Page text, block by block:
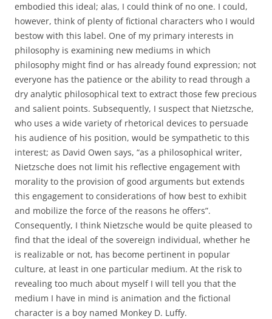
embodied this ideal; alas, I could think of no one. I could,
however, think of plenty of fictional characters who I would
bestow with this label. One of my primary interests in
philosophy is examining new mediums in which
philosophy might find or has already found expression; not
everyone has the patience or the ability to read through a
dry analytic philosophical text to extract those few precious
and salient points. Subsequently, I suspect that Nietzsche,
who uses a wide variety of rhetorical devices to persuade
his audience of his position, would be sympathetic to this
interest; as David Owen says, “as a philosophical writer,
Nietzsche does not limit his reflective engagement with
morality to the provision of good arguments but extends
this engagement to considerations of how best to exhibit
and mobilize the force of the reasons he offers”.
Consequently, I think Nietzsche would be quite pleased to
find that the ideal of the sovereign individual, whether he
is realizable or not, has become pertinent in popular
culture, at least in one particular medium. At the risk to
revealing too much about myself I will tell you that the
medium I have in mind is animation and the fictional
character is a boy named Monkey D. Luffy.